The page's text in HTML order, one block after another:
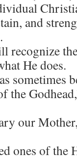
and
recognize
He does.
sometimes
the
our
ones of